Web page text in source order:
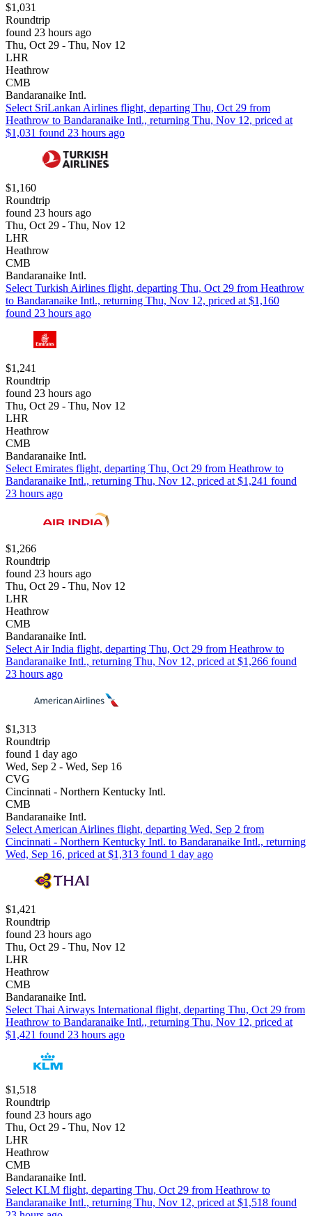
$1,031
Roundtrip
found 23 hours ago
Thu, Oct 29 - Thu, Nov 12
LHR
Heathrow
CMB
Bandaranaike Intl.
Select SriLankan Airlines flight, departing Thu, Oct 29 from
Heathrow to Bandaranaike Intl., returning Thu, Nov 12, priced at
$1,031 found 23 hours ago
$1,160
Roundtrip
found 23 hours ago
Thu, Oct 29 - Thu, Nov 12
LHR
Heathrow
CMB
Bandaranaike Intl.
Select Turkish Airlines flight, departing Thu, Oct 29 from Heathrow
to Bandaranaike Intl., returning Thu, Nov 12, priced at $1,160
found 23 hours ago
$1,241
Roundtrip
found 23 hours ago
Thu, Oct 29 - Thu, Nov 12
LHR
Heathrow
CMB
Bandaranaike Intl.
Select Emirates flight, departing Thu, Oct 29 from Heathrow to
Bandaranaike Intl., returning Thu, Nov 12, priced at $1,241 found
23 hours ago
$1,266
Roundtrip
found 23 hours ago
Thu, Oct 29 - Thu, Nov 12
LHR
Heathrow
CMB
Bandaranaike Intl.
Select Air India flight, departing Thu, Oct 29 from Heathrow to
Bandaranaike Intl., returning Thu, Nov 12, priced at $1,266 found
23 hours ago
$1,313
Roundtrip
found 1 day ago
Wed, Sep 2 - Wed, Sep 16
CVG
Cincinnati - Northern Kentucky Intl.
CMB
Bandaranaike Intl.
Select American Airlines flight, departing Wed, Sep 2 from
Cincinnati - Northern Kentucky Intl. to Bandaranaike Intl., returning
Wed, Sep 16, priced at $1,313 found 1 day ago
$1,421
Roundtrip
found 23 hours ago
Thu, Oct 29 - Thu, Nov 12
LHR
Heathrow
CMB
Bandaranaike Intl.
Select Thai Airways International flight, departing Thu, Oct 29 from
Heathrow to Bandaranaike Intl., returning Thu, Nov 12, priced at
$1,421 found 23 hours ago
$1,518
Roundtrip
found 23 hours ago
Thu, Oct 29 - Thu, Nov 12
LHR
Heathrow
CMB
Bandaranaike Intl.
Select KLM flight, departing Thu, Oct 29 from Heathrow to
Bandaranaike Intl., returning Thu, Nov 12, priced at $1,518 found